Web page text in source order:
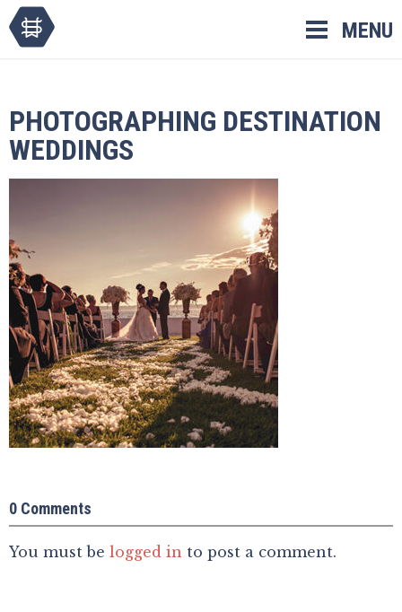
MENU
PHOTOGRAPHING DESTINATION
WEDDINGS
0 Comments
You must be logged in to post a comment.